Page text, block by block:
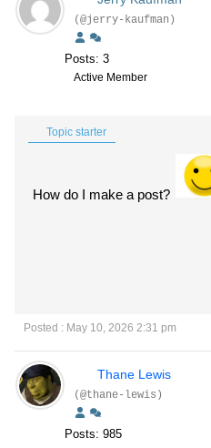
(@jerry-kaufman)
Posts: 3
Active Member
Topic starter
How do I make a post?
Posted : May 10, 2026 2:31 pm
Thane Lewis
(@thane-lewis)
Posts: 985